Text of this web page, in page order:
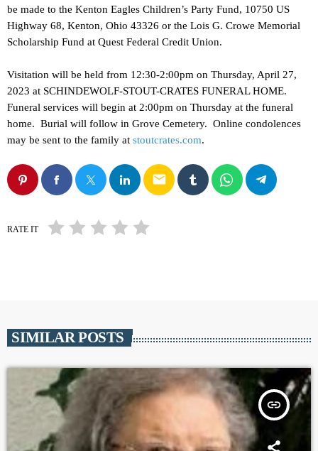
be made to the Kenton Eagles Children’s Party Fund, 10750 US
Highway 68, Kenton, Ohio 43326 or the Lois G. Crowe Memorial
Scholarship Fund at Quest Federal Credit Union.
Visitation will be held from 12:30-2:00pm on Thursday, April 27,
2023 at SCHINDEWOLF-STOUT-CRATES FUNERAL HOME.
Funeral services will begin at 2:00pm on Thursday at the funeral
home. Burial will follow in Grove Cemetery. Online condolences
may be sent to the family at stoutcrates.com.
email
RATE IT
SIMILAR POSTS
insert_link